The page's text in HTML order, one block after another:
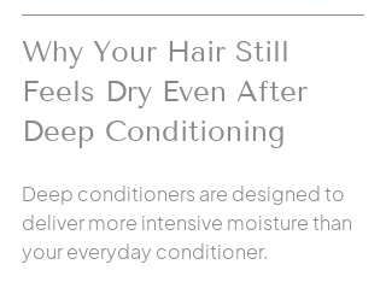
Why Your Hair Still
Feels Dry Even After
Deep Conditioning
Deep conditioners are designed to
deliver more intensive moisture than
your everyday conditioner.